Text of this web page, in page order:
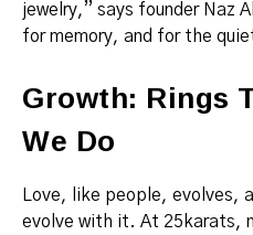
jewelry,” says founder Naz
for memory, and for the
Growth: Rings
We Do
Love, like people, evolves,
evolve with it. At 25karats,